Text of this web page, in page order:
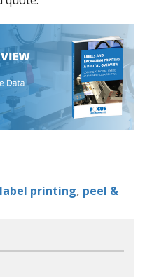
label printing, peel &